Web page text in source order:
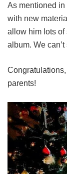
As mentioned
with new
allow him lots of
album. We
parents!